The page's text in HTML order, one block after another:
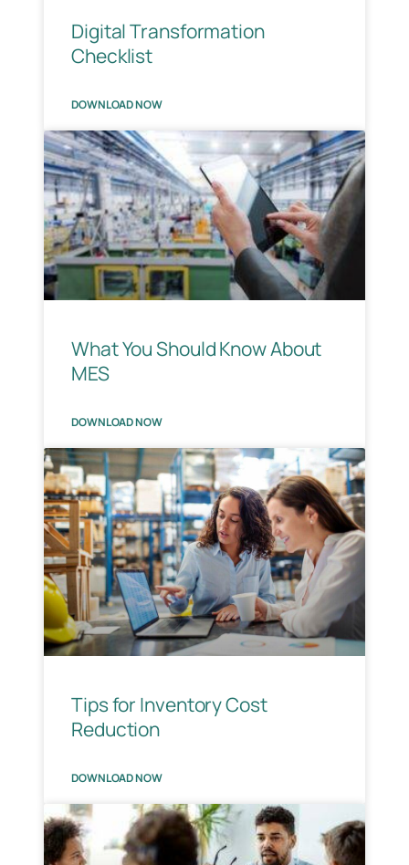
Digital Transformation
Checklist
DOWNLOAD NOW
What You Should Know About
MES
DOWNLOAD NOW
Tips for Inventory Cost
Reduction
DOWNLOAD NOW